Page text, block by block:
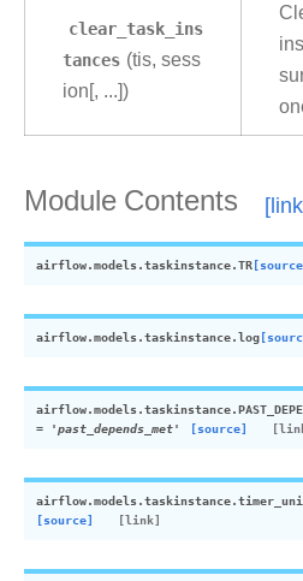
clear_task_ins
tances (tis, sess
ion[, ...])
Module Contents
airflow.models.taskinstance.TR
airflow.models.taskinstance.log
airflow.models.taskinstance.
=
'past_depends_met' [source]
airflow.models.taskinstance.
[source]